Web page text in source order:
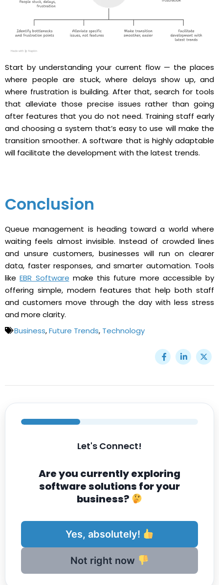
Start by understanding your current flow — the places
where people are stuck, where delays show up, and
where frustration is building. After that, search for tools
that alleviate those precise issues rather than going
after features that you do not ​‍​‌‍​‍‌need. Training staff early
and choosing a system that’s easy to use will make the
transition smoother. A software that is highly adaptable
will facilitate the development with the latest ​‍​‌‍​‍‌trends.
Conclusion
Queue management is heading toward a world where
waiting feels almost invisible. Instead of crowded lines
and unsure customers, businesses will run on clearer
data, faster responses, and smarter automation. Tools
likeEBR Software make this future more accessible by
offering simple, modern features that help both staff
and customers move through the day with less stress
and more clarity.
Business,Future Trends, Technology
Let's Connect!
Are you currently exploring
software solutions for your
business?
Yes, absolutely!
Not right now